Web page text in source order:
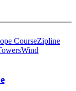
CourseZipline
Wind